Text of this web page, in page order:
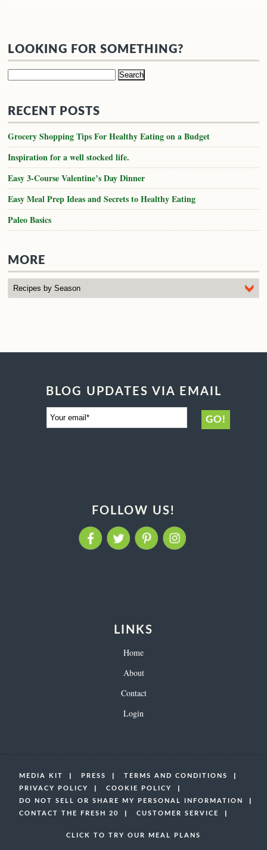
LOOKING FOR SOMETHING?
Search
RECENT POSTS
Grocery Shopping Tips For Healthy Eating on a Budget
Inspiration for a well stocked life.
Easy 3-Course Valentine’s Day Dinner
Easy Meal Prep Ideas and Secrets to Healthy Eating
Paleo Basics
MORE
BLOG UPDATES VIA EMAIL
FOLLOW US!
LINKS
Home
About
Contact
Login
MEDIA KIT PRESS
TERMS AND CONDITIONS
PRIVACY POLICY
COOKIE POLICY
DO NOT SELL OR SHARE MY PERSONAL INFORMATION
CONTACT THE FRESH 20
CUSTOMER SERVICE
CLICK TO TRY OUR MEAL PLANS